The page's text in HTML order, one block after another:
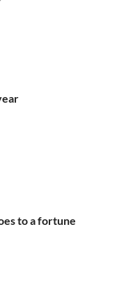
to a fortune